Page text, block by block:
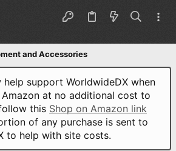
and Accessories
help support WorldwideDX when
at no additional cost to
this Shop on Amazon link
of any purchase is sent to
to help with site costs.